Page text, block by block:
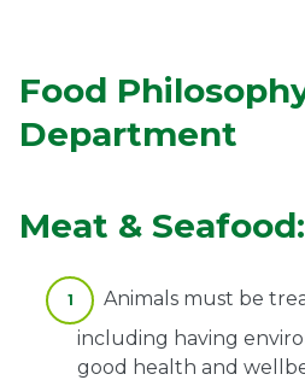
Food
Department
Meat & Seafood:
Animals must be
including having
good health and